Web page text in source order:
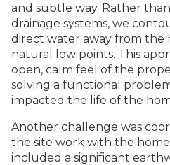
and subtle way. Rather
drainage systems, we
direct water away from the
natural low points. This
open, calm feel of the
solving a functional
impacted the life of the
Another challenge was
the site work with the
included a significant